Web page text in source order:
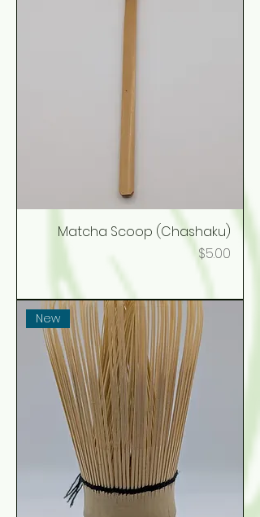
Matcha Scoop (Chashaku)
Price
$5.00
New